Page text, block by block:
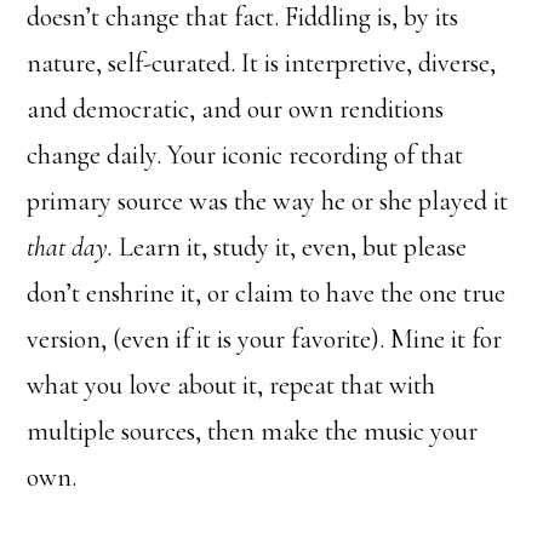
doesn’t change that fact. Fiddling is, by its
nature, self-curated. It is interpretive, diverse,
and democratic, and our own renditions
change daily. Your iconic recording of that
primary source was the way he or she played it
that day. Learn it, study it, even, but please
don’t enshrine it, or claim to have the one true
version, (even if it is your favorite). Mine it for
what you love about it, repeat that with
multiple sources, then make the music your
own.